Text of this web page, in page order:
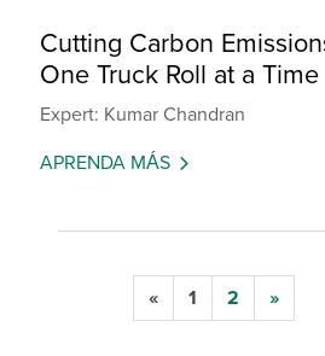
Cutting Carbon
One Truck Roll at a Time
Expert: Kumar Chandran
APRENDA MÁS
« 1 2 »